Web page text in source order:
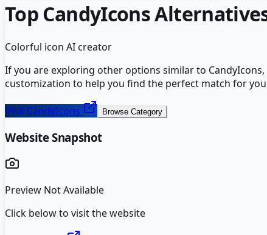
TopCandyIcons
Colorful icon AI creator
If you are exploring other options similar to CandyIcons
customization to help you find the perfect match for
Visit CandyIcons Browse Category
Website Snapshot
Preview Not Available
Click below to visit the website